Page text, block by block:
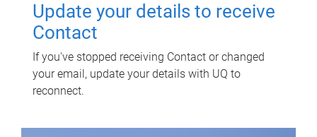
Update your details to receive
Contact
If you've stopped receiving Contact or changed
your email, update your details with UQ to
reconnect.